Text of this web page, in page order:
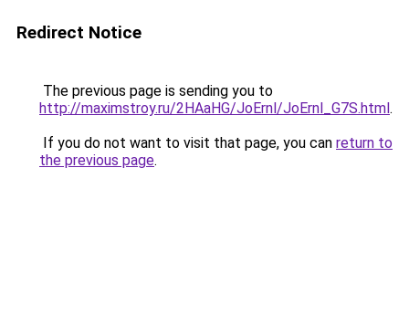
Redirect Notice
The previous page is sending you to
http://maximstroy.ru/2HAaHG/JoErnl/JoErnl_G7S.html.
If you do not want to visit that page, you can return to
the previous page.